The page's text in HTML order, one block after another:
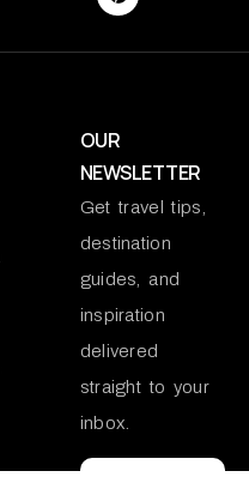
OUR
NEWSLETTER
Get travel tips,
destination
guides, and
inspiration
delivered
straight to your
inbox.